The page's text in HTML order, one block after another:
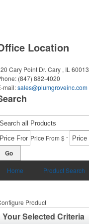
Location
Cary Point Dr. Cary , IL 60013
(847) 882-4020
mail:sales@plumgroveinc.com
Price From $-
Go
Home Product Search
Product
Your Selected Criteria